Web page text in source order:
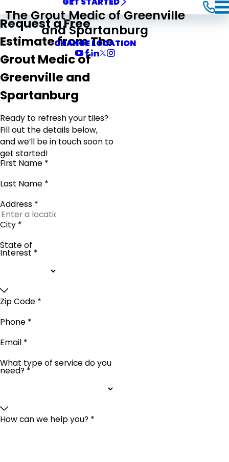
The Grout Medic of Greenville
and Spartanburg
CHANGE LOCATION
Request a Free
Estimate from The
Grout Medic of
Greenville and
Spartanburg
Ready to refresh your tiles?
Fill out the details below,
and we’ll be in touch soon to
get started!
First Name *
Last Name *
Address *
City *
State of
Interest *
Zip Code *
Phone *
Email *
What type of service do you
need? *
How can we help you? *